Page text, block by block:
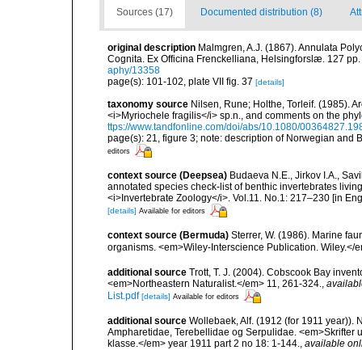
Sources (17) Documented distribution (8)
original description Malmgren, A.J. (1867). Annulata
Cognita. Ex Officina Frenckelliana, Helsingforslæ. 127 pp.
aphy/13358
page(s): 101-102, plate VII fig. 37 [details]
taxonomy source Nilsen, Rune; Holthe, Torleif. (1985).
<i>Myriochele fragilis</i> sp.n., and comments on the
ttps://www.tandfonline.com/doi/abs/10.1080/
page(s): 21, figure 3; note: description of Norwegian
editors
context source (Deepsea) Budaeva N.E., Jirkov I.A.,
annotated species check-list of benthic invertebrates
<i>Invertebrate Zoology</i>. Vol.11. No.1: 217–230 [in
[details] Available for editors
context source (Bermuda) Sterrer, W. (1986). Marine
organisms. <em>Wiley-Interscience Publication. Wiley.</
additional source Trott, T. J. (2004). Cobscook Bay
<em>Northeastern Naturalist.</em> 11, 261-324.,
List.pdf [details] Available for editors
additional source Wollebaek, Alf. (1912 (for 1911 year)).
Ampharetidae, Terebellidae og Serpulidae.
klasse.</em> year 1911 part 2 no 18: 1-144., available